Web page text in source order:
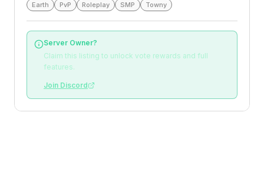
Earth PvP Roleplay SMP Towny
Server Owner?
Claim this listing to unlock vote rewards and full
features.
Join Discord